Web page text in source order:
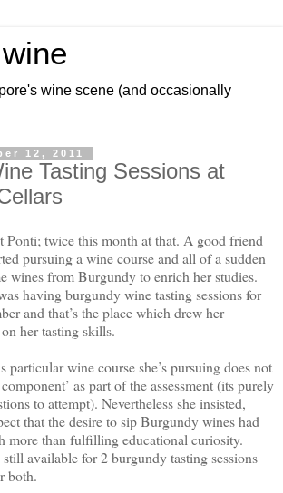
wine scene (and occasionally
12, 2011
Tasting Sessions at
Ponti; twice this month at that. A good friend
pursuing a wine course and all of a sudden
wines from Burgundy to enrich her studies.
having burgundy wine tasting sessions for
and that’s the place which drew her
her tasting skills.
particular wine course she’s pursuing does not
as part of the assessment (its purely
to attempt). Nevertheless she insisted,
that the desire to sip Burgundy wines had
more than fulfilling educational curiosity.
available for 2 burgundy tasting sessions
both.